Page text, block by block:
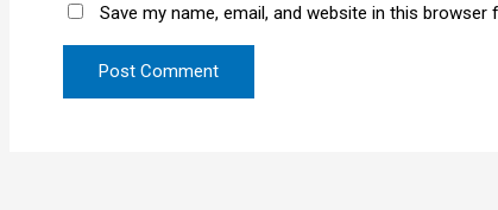
Save my name, email, and website in this